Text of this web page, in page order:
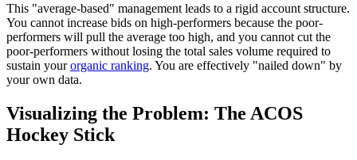
This "average-based" management leads to a rigid account structure.
You cannot increase bids on high-performers because the poor-
performers will pull the average too high, and you cannot cut the
poor-performers without losing the total sales volume required to
sustain yourorganic ranking. You are effectively "nailed down" by
your own data.
Visualizing the Problem: The ACOS
Hockey Stick